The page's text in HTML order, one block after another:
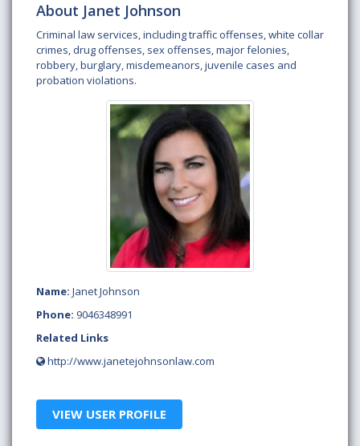
About Janet Johnson
Criminal law services, including traffic offenses, white collar
crimes, drug offenses, sex offenses, major felonies,
robbery, burglary, misdemeanors, juvenile cases and
probation violations.
Name: Janet Johnson
Phone: 9046348991
Related Links
http://www.janetejohnsonlaw.com
VIEW USER PROFILE